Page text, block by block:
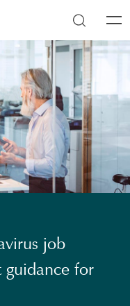
job
guidance for